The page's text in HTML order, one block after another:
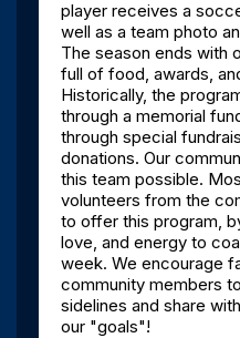
player receives a
well as a team photo
The season ends with
full of food, awards,
Historically, the
through a memorial
through special
donations. Our
this team possible.
volunteers from the
to offer this program,
love, and energy to
week. We encourage
community members
sidelines and share
our "goals"!